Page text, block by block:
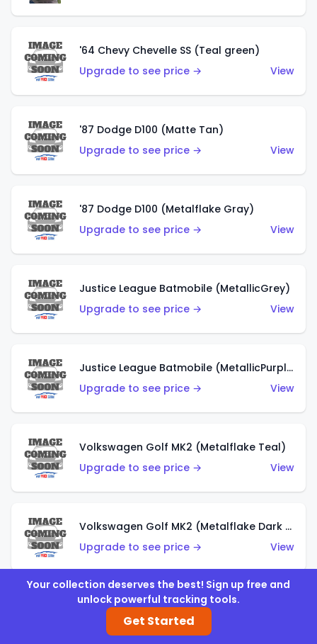
'64 Chevy Chevelle SS (Teal green)
Upgrade to see price →
View
'87 Dodge D100 (Matte Tan)
Upgrade to see price →
View
'87 Dodge D100 (Metalflake Gray)
Upgrade to see price →
View
Justice League Batmobile (MetallicGrey)
Upgrade to see price →
View
Justice League Batmobile (MetallicPurple)
Upgrade to see price →
View
Volkswagen Golf MK2 (Metalflake Teal)
Upgrade to see price →
View
Volkswagen Golf MK2 (Metalflake Dark Blue)
Upgrade to see price →
View
Custom Volkswagen Beetle (Red)
Upgrade to see price →
Your collection deserves the best! Sign up free and
unlock powerful tracking tools.
Get Started